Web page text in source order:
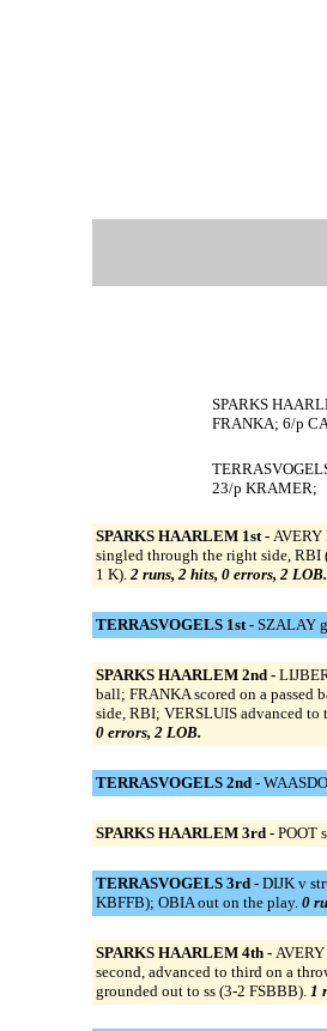
SPARKS
FRANKA; 6/p
23/p KRAMER;
SPARKS HAARLEM 1st - AVERY
singled through the right side, RBI
1 K). 2 runs, 2 hits, 0 errors, 2 LOB.
TERRASVOGELS 1st - SZALAY
SPARKS HAARLEM 2nd -
ball; FRANKA scored on a passed
side, RBI; VERSLUIS advanced
0 errors, 2 LOB.
TERRASVOGELS 2nd -
SPARKS HAARLEM 3rd - POOT
TERRASVOGELS 3rd - DIJK v
KBFFB); OBIA out on the play. 0
SPARKS HAARLEM 4th -
second, advanced to third on a
grounded out to ss (3-2 FSBBB). 1